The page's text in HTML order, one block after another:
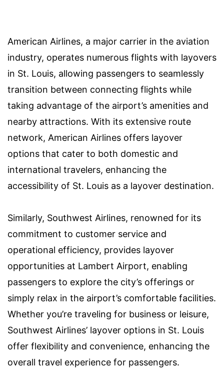
American Airlines, a major carrier in the aviation
industry, operates numerous flights with layovers
in St. Louis, allowing passengers to seamlessly
transition between connecting flights while
taking advantage of the airport’s amenities and
nearby attractions. With its extensive route
network, American Airlines offers layover
options that cater to both domestic and
international travelers, enhancing the
accessibility of St. Louis as a layover destination.
Similarly, Southwest Airlines, renowned for its
commitment to customer service and
operational efficiency, provides layover
opportunities at Lambert Airport, enabling
passengers to explore the city’s offerings or
simply relax in the airport’s comfortable facilities.
Whether you’re traveling for business or leisure,
Southwest Airlines’ layover options in St. Louis
offer flexibility and convenience, enhancing the
overall travel experience for passengers.